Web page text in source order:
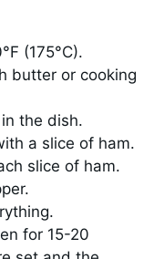
(175°C).
butter or cooking
the dish.
a slice of ham.
slice of ham.
for 15-20